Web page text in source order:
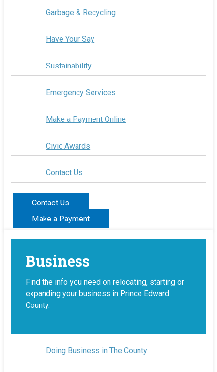
Garbage & Recycling
Have Your Say
Sustainability
Emergency Services
Make a Payment Online
Civic Awards
Contact Us
Contact Us
Make a Payment
Business
Find the info you need on relocating, starting or
expanding your business in Prince Edward
County.
Doing Business in The County